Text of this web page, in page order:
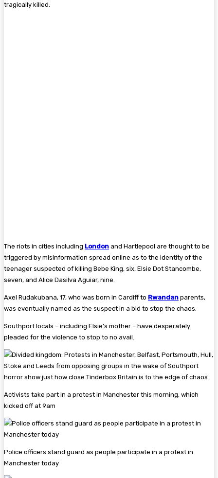
tragically killed.
The riots in cities including London and Hartlepool are thought to be
triggered by misinformation spread online as to the identity of the
teenager suspected of killing Bebe King, six, Elsie Dot Stancombe,
seven, and Alice Dasilva Aguiar, nine.
Axel Rudakubana, 17, who was born in Cardiff to Rwandan parents,
was eventually named as the suspect in a bid to stop the chaos.
Southport locals – including Elsie’s mother – have desperately
pleaded for the violence to stop to no avail.
Activists take part in a protest in Manchester this morning, which
kicked off at 9am
Police officers stand guard as people participate in a protest in
Manchester today